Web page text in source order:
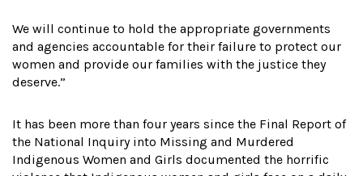
We will continue to hold the appropriate governments
and agencies accountable for their failure to protect our
women and provide our families with the justice they
deserve.”
It has been more than four years since the Final Report of
the National Inquiry into Missing and Murdered
Indigenous Women and Girls documented the horrific